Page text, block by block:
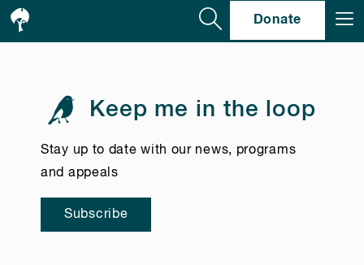
Donate
Keep me in the loop
Stay up to date with our news, programs
and appeals
Subscribe